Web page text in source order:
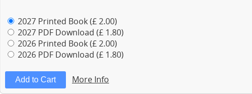
2027 Printed Book (£ 2.00)
2027 PDF Download (£ 1.80)
2026 Printed Book (£ 2.00)
2026 PDF Download (£ 1.80)
More Info